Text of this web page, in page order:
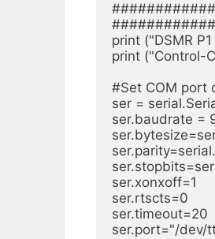
print ("DSMR
print ("Control-
#Set COM port
ser =
ser.baudrate =
ser.xonxoff=1
ser.rtscts=0
ser.timeout=20
ser.port="/dev/